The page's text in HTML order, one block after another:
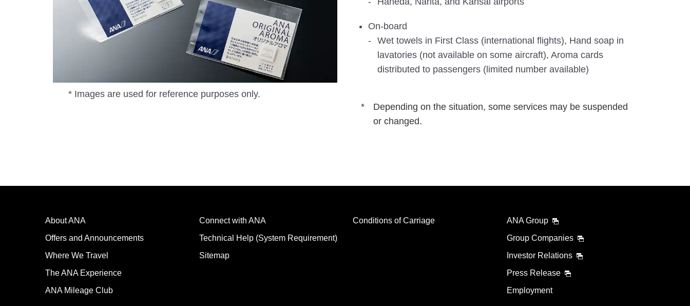
* Images are used for reference purposes only.
On-board
Wet towels in First Class (international flights), Hand soap in
lavatories (not available on some aircraft), Aroma cards
distributed to passengers (limited number available)
Depending on the situation, some services may be suspended
or changed.
About ANA
Offers and Announcements
Where We Travel
The ANA Experience
ANA Mileage Club
Connect with ANA
Technical Help (System Requirement)
Sitemap
Conditions of Carriage
ANA Group
Group Companies
Investor Relations
Press Release
Employment